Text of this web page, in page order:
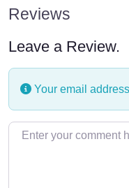
Reviews
Leave a Review.
Your email
Enter your comment